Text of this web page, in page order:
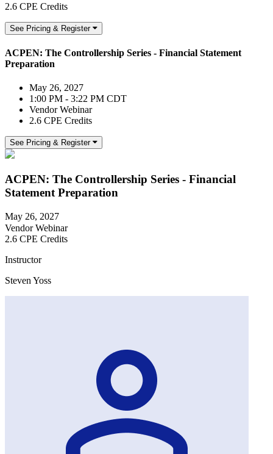
2.6 CPE Credits
See Pricing & Register
ACPEN: The Controllership Series - Financial Statement
Preparation
May 26, 2027
1:00 PM - 3:22 PM CDT
Vendor Webinar
2.6 CPE Credits
See Pricing & Register
ACPEN: The Controllership Series - Financial
Statement Preparation
May 26, 2027
Vendor Webinar
2.6 CPE Credits
Instructor
Steven Yoss